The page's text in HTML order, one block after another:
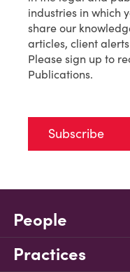
industries in which
share our
articles, client
Please sign up to
Publications.
Subscribe
People
Practices